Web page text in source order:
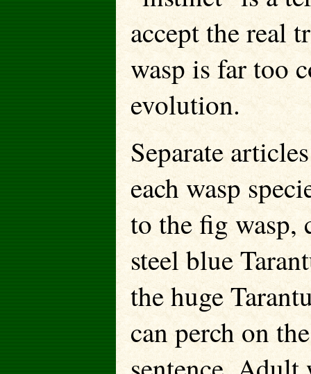
accept the real
wasp is far too
evolution.
Separate
each wasp
to the fig wasp,
steel blue
the huge
can perch on